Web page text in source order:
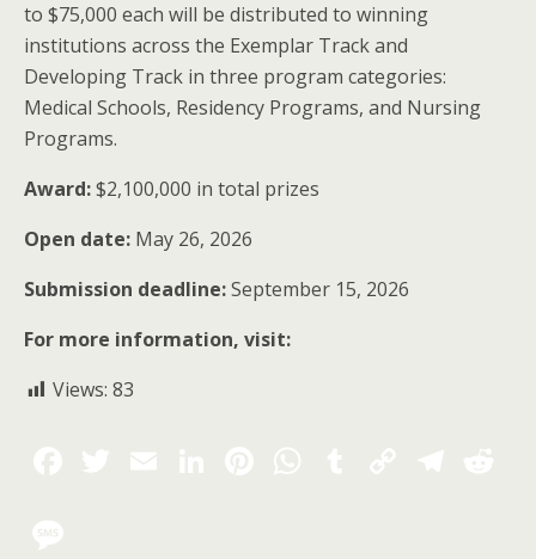
to $75,000 each will be distributed to winning
institutions across the Exemplar Track and
Developing Track in three program categories:
Medical Schools, Residency Programs, and Nursing
Programs.
Award:$2,100,000 in total prizes
Open date: May 26, 2026
Submission deadline:September 15, 2026
For more information, visit:
Views: 83